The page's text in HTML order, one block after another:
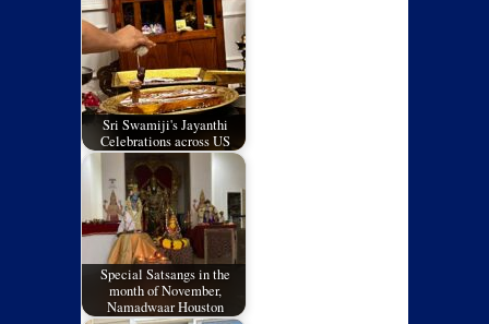
Sri Swamiji's Jayanthi
Celebrations across US
Special Satsangs in the
month of November,
Namadwaar Houston